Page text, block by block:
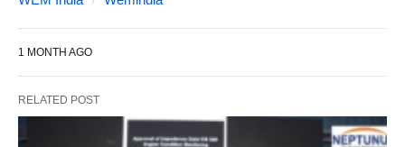
1 MONTH AGO
RELATED POST